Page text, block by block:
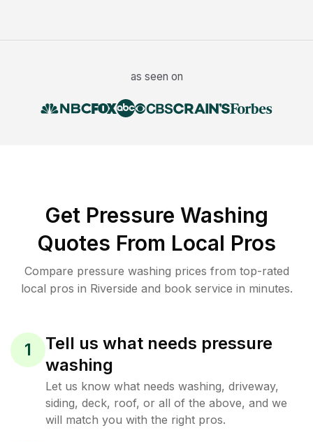
as seen on
Get Pressure Washing
Quotes From Local Pros
Compare pressure washing prices from top-rated
local pros in Riverside and book service in minutes.
1
Tell us what needs pressure
washing
Let us know what needs washing, driveway,
siding, deck, roof, or all of the above, and we
will match you with the right pros.